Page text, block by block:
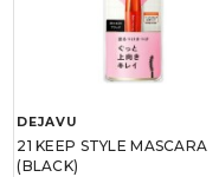
DEJAVU
21 KEEP STYLE MASCARA
(BLACK)